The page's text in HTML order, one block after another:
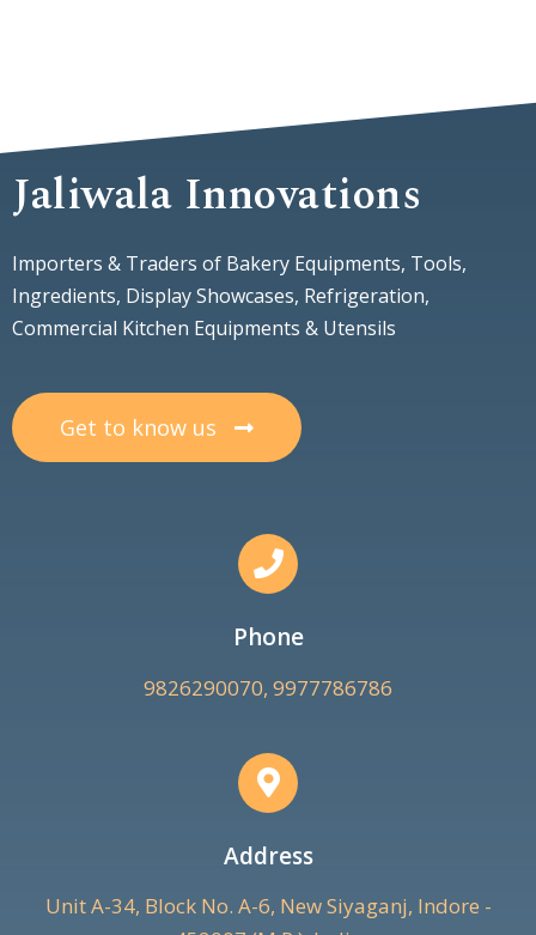
Jaliwala Innovations
Importers & Traders of Bakery Equipments, Tools,
Ingredients, Display Showcases, Refrigeration,
Commercial Kitchen Equipments & Utensils
Get to know us
Phone
9826290070, 9977786786
Address
Unit A-34, Block No. A-6, New Siyaganj, Indore -